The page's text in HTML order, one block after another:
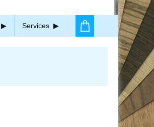
Services